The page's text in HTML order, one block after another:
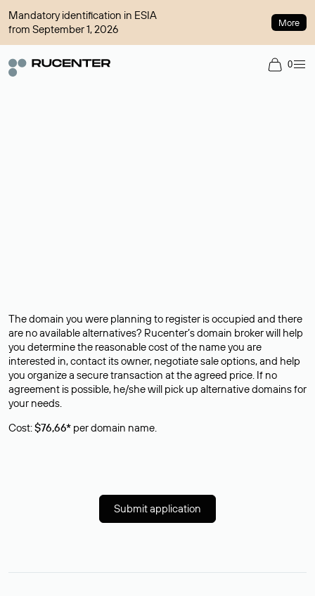
Mandatory identification in ESIA
from September 1, 2026
More
0
The domain you were planning to register is occupied and there
are no available alternatives? Rucenter’s domain broker will help
you determine the reasonable cost of the name you are
interested in, contact its owner, negotiate sale options, and help
you organize a secure transaction at the agreed price. If no
agreement is possible, he/she will pick up alternative domains for
your needs.
Cost:$76,66* per domain name.
Submit application